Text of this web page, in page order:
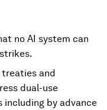
no AI system can
and
dual-use
including by advance